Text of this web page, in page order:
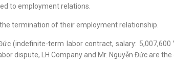
to employment relations.
termination of their employment relationship.
(indefinite-term labor contract, salary:
dispute, LH Company and Mr. Nguyễn Đức are the